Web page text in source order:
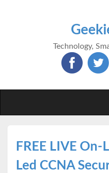
Technology,
FREE LIVE
Led CCNA